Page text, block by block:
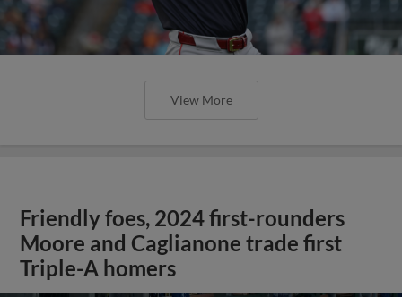
View More
Friendly foes, 2024 first-rounders
Moore and Caglianone trade first
Triple-A homers